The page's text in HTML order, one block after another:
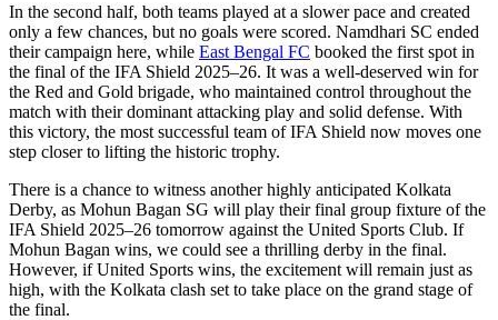
In the second half, both teams played at a slower pace and created
only a few chances, but no goals were scored. Namdhari SC ended
their campaign here, while East Bengal FC booked the first spot in
the final of the IFA Shield 2025–26. It was a well-deserved win for
the Red and Gold brigade, who maintained control throughout the
match with their dominant attacking play and solid defense. With
this victory, the most successful team of IFA Shield now moves one
step closer to lifting the historic trophy.
There is a chance to witness another highly anticipated Kolkata
Derby, as Mohun Bagan SG will play their final group fixture of the
IFA Shield 2025–26 tomorrow against the United Sports Club. If
Mohun Bagan wins, we could see a thrilling derby in the final.
However, if United Sports wins, the excitement will remain just as
high, with the Kolkata clash set to take place on the grand stage of
the final.